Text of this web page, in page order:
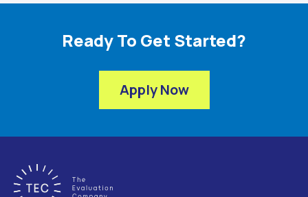
Ready To Get Started?
Apply Now